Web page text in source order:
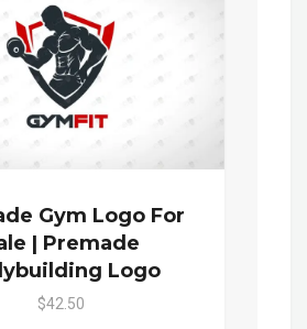
Gym Logo For
| Premade
Logo
$42.50